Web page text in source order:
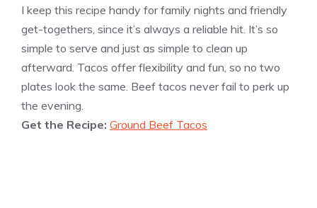
I keep this recipe handy for family nights and friendly
get-togethers, since it’s always a reliable hit. It’s so
simple to serve and just as simple to clean up
afterward. Tacos offer flexibility and fun, so no two
plates look the same. Beef tacos never fail to perk up
the evening.
Get the Recipe: Ground Beef Tacos